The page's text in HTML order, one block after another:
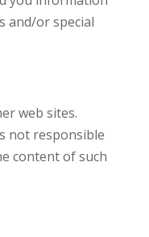
and/or special
web sites.
not responsible
content of such